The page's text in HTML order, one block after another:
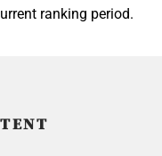
ranking period.